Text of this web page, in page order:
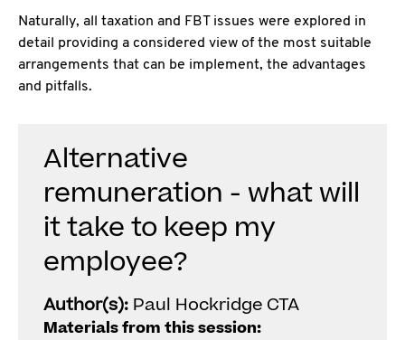
Naturally, all taxation and FBT issues were explored in
detail providing a considered view of the most suitable
arrangements that can be implement, the advantages
and pitfalls.
Alternative
remuneration - what will
it take to keep my
employee?
Author(s): Paul Hockridge CTA
Materials from this session: